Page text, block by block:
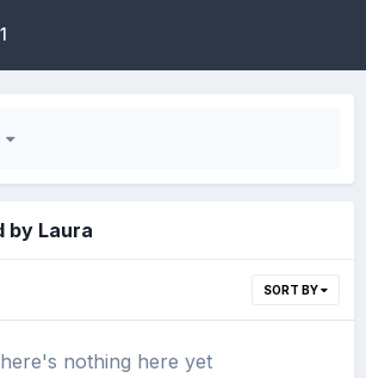
by Laura
SORT BY
nothing here yet